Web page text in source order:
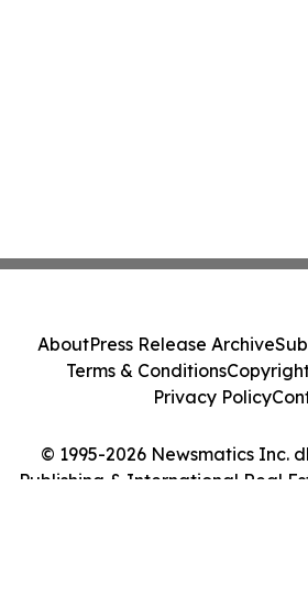
© 1995-2026 Newsmatics Inc.
Publishing & International Real
AboutPress Release Archive
Terms & Conditions
Privacy Policy